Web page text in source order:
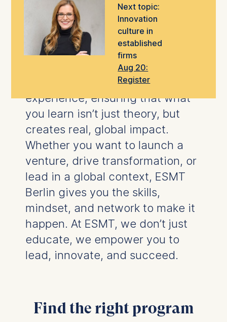
Next topic:
Innovation
culture in
established
firms
Aug 20:
Register
programs, as well asexecutive
educationtailored to help you
take the next step in your career.
world-class faculty
rigorous research with hands-on
experience, ensuring that what
you learn isn’t just theory, but
creates real, global impact.
Whether you want to launch a
venture, drive transformation, or
lead in a global context, ESMT
Berlin gives you the skills,
mindset, and network to make it
happen. At ESMT, we don’t just
educate, we empower you to
lead, innovate, and succeed.
Find the right program